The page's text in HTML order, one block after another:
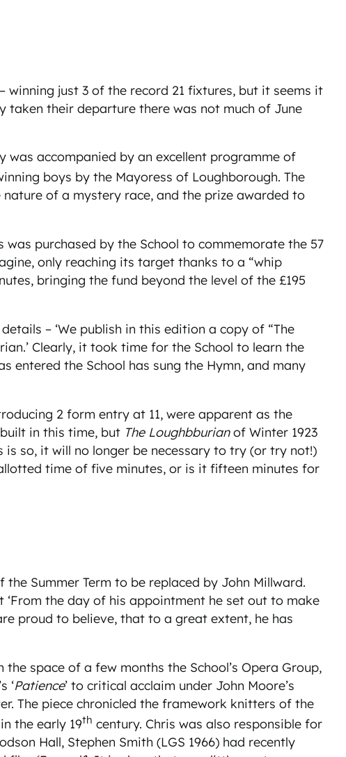
just 3 of the record 21 fixtures, but it seems it
taken their departure there was not much of June
accompanied by an excellent programme of
boys by the Mayoress of Loughborough. The
nature of a mystery race, and the prize awarded to
purchased by the School to commemorate the 57
only reaching its target thanks to a “whip
bringing the fund beyond the level of the £195
– ‘We publish in this edition a copy of “The
Clearly, it took time for the School to learn the
entered the School has sung the Hymn, and many
2 form entry at 11, were apparent as the
built in this time, but The Loughbburianof Winter 1923
is so, it will no longer be necessary to try (or try not!)
time of five minutes, or is it fifteen minutes for
Summer Term to be replaced by John Millward.
the day of his appointment he set out to make
proud to believe, that to a great extent, he has
space of a few months the School’s Opera Group,
‘Patience’ to critical acclaim under John Moore’s
The piece chronicled the framework knitters of the
the early 19th century. Chris was also responsible for
Hall, Stephen Smith (LGS 1966) had recently